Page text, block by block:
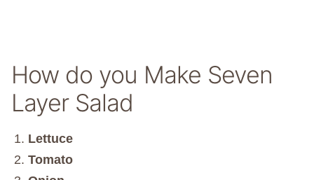
How do you Make Seven
Layer Salad
Lettuce
Tomato